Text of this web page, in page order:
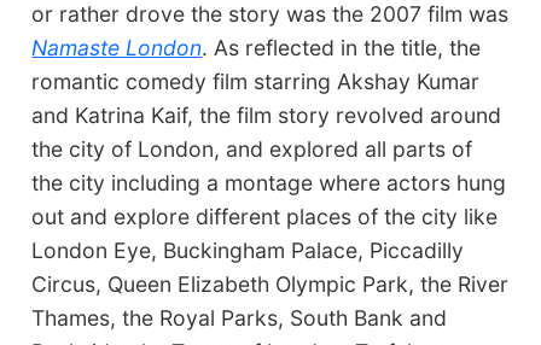
or rather drove the story was the 2007 film was
Namaste London. As reflected in the title, the
romantic comedy film starring Akshay Kumar
and Katrina Kaif, the film story revolved around
the city of London, and explored all parts of
the city including a montage where actors hung
out and explore different places of the city like
London Eye, Buckingham Palace, Piccadilly
Circus, Queen Elizabeth Olympic Park, the River
Thames, the Royal Parks, South Bank and